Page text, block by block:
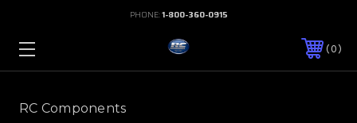
PHONE:1-800-360-0915
0
RC Components